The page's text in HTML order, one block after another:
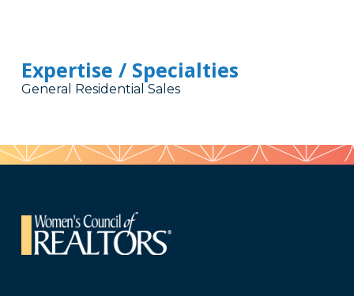
Expertise / Specialties
General Residential Sales